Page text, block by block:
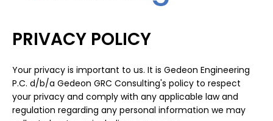
PRIVACY POLICY
Your privacy is important to us. It is Gedeon Engineering
P.C. d/b/a Gedeon GRC Consulting's policy to respect
your privacy and comply with any applicable law and
regulation regarding any personal information we may